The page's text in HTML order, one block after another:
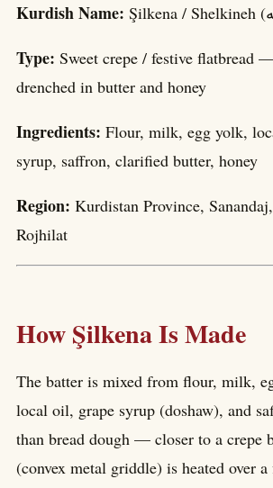
Kurdish Name:
Type: Sweet crepe / festive flatbread
drenched in butter and honey
Ingredients: Flour, milk, egg yolk,
syrup, saffron, clarified butter, honey
Region: Kurdistan Province,
Rojhilat
How Şilkena Is Made
The batter is mixed from flour, milk,
local oil, grape syrup (doshaw), and
than bread dough — closer to a crepe
(convex metal griddle) is heated over